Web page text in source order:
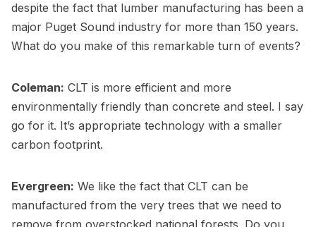
despite the fact that lumber manufacturing has been a
major Puget Sound industry for more than 150 years.
What do you make of this remarkable turn of events?
Coleman: CLT is more efficient and more
environmentally friendly than concrete and steel. I say
go for it. It’s appropriate technology with a smaller
carbon footprint.
Evergreen: We like the fact that CLT can be
manufactured from the very trees that we need to